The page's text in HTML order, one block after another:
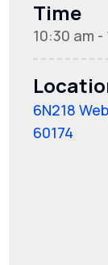
Time
10:30 am -
6N218
60174